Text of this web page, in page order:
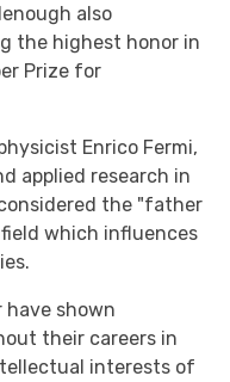
also
the highest honor in
Prize for
Enrico Fermi,
applied research in
the "father
which influences
have shown
their careers in
interests of